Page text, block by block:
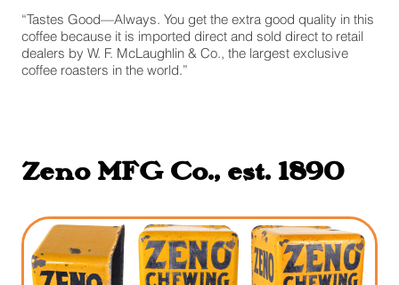
“Tastes Good—Always. You get the extra good quality in this
coffee because it is imported direct and sold direct to retail
dealers by W. F. McLaughlin & Co., the largest exclusive
coffee roasters in the world.”
Zeno MFG Co., est. 1890